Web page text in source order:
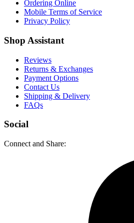
Ordering Online
Mobile Terms of Service
Privacy Policy
Shop Assistant
Reviews
Returns & Exchanges
Payment Options
Contact Us
Shipping & Delivery
FAQs
Social
Connect and Share: